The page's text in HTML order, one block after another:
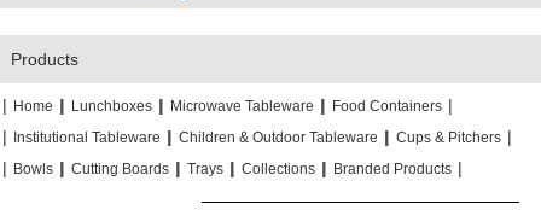
Products
| Home || Lunchboxes || Microwave Tableware || Food Containers |
| Institutional Tableware || Children & Outdoor Tableware || Cups & Pitchers |
| Bowls || Cutting Boards || Trays || Collections || Branded Products |